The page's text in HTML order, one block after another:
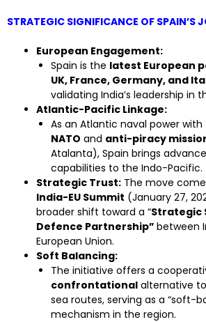
STRATEGIC SIGNIFICANCE OF SPAIN’S
European Engagement:
Spain is the latest European
UK, France, Germany, and
validating India’s leadership in
Atlantic-Pacific Linkage:
As an Atlantic naval power with
NATO and anti-piracy
Atalanta), Spain brings
capabilities to the Indo-Pacific.
Strategic Trust: The move
India-EU Summit (January 27,
broader shift toward a “Strategic
Defence Partnership” between
European Union.
Soft Balancing:
The initiative offers a
confrontational alternative
sea routes, serving as a “soft-
mechanism in the region.